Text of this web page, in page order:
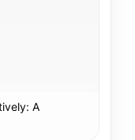
A